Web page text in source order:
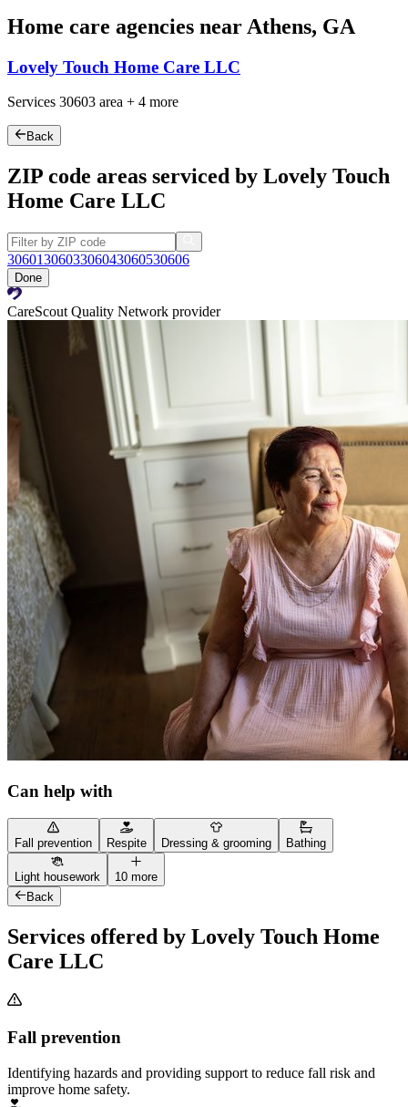
Home care agencies near Athens, GA
Lovely Touch Home Care LLC
Services 30603 area + 4 more
Back
ZIP code areas serviced by Lovely Touch
Home Care LLC
3060130603306043060530606
Done
CareScout Quality Network provider
Can help with
Fall prevention Respite Dressing & grooming Bathing
Light housework
10 more
Back
Services offered by Lovely Touch Home
Care LLC
Fall prevention
Identifying hazards and providing support to reduce fall risk and
improve home safety.